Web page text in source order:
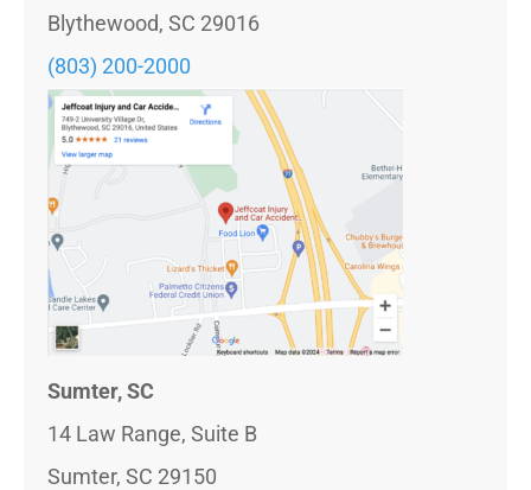
Blythewood, SC 29016
(803) 200-2000
Sumter, SC
14 Law Range, Suite B
Sumter, SC 29150